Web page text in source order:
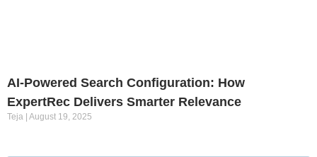
AI-Powered Search Configuration: How
ExpertRec Delivers Smarter Relevance
Teja August 19, 2025